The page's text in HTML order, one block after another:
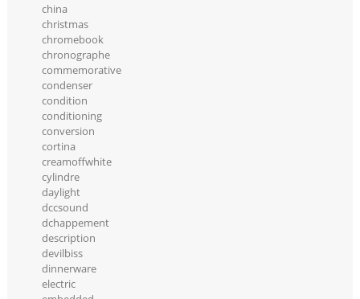
china
christmas
chromebook
chronographe
commemorative
condenser
condition
conditioning
conversion
cortina
creamoffwhite
cylindre
daylight
dccsound
dchappement
description
devilbiss
dinnerware
electric